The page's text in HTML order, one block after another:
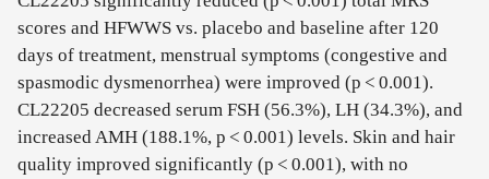
scores and HFWWS vs. placebo and baseline after 120
days of treatment, menstrual symptoms (congestive and
spasmodic dysmenorrhea) were improved (p < 0.001).
CL22205 decreased serum FSH (56.3%), LH (34.3%), and
increased AMH (188.1%, p < 0.001) levels. Skin and hair
quality improved significantly (p < 0.001), with no